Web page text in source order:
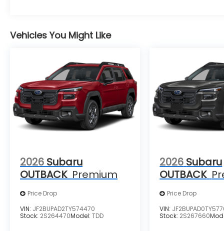
Vehicles You Might Like
2026 Subaru
OUTBACK Premium
Price Drop
VIN: JF2BUPAD2TY574470
Stock: 2S264470Model: TDD
2026 Subaru
OUTBACK
Price Drop
VIN:
Stock: 2S267660